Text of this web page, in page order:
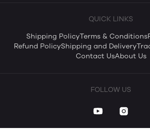
QUICK LINKS
Shipping PolicyTerms & Conditions
Refund PolicyShipping and Delivery
Contact UsAbout Us
FOLLOW US